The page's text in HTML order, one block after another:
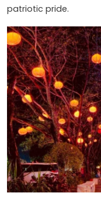
patriotic pride.